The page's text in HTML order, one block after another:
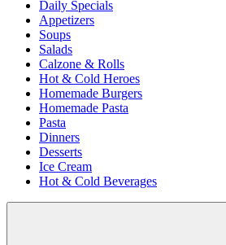
Daily Specials
Appetizers
Soups
Salads
Calzone & Rolls
Hot & Cold Heroes
Homemade Burgers
Homemade Pasta
Pasta
Dinners
Desserts
Ice Cream
Hot & Cold Beverages